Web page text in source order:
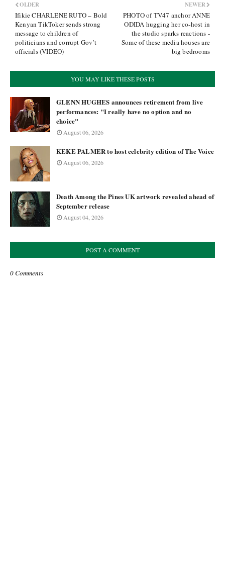
NEWER
PHOTO of TV47 anchor ANNE
ODIDA hugging her co-host in
the studio sparks reactions -
Some of these media houses are
big bedrooms
OLDER
Ifikie CHARLENE RUTO – Bold
Kenyan TikToker sends strong
message to children of
politicians and corrupt Gov’t
officials (VIDEO)
YOU MAY LIKE THESE POSTS
GLENN HUGHES announces retirement from live
performances: "I really have no option and no
choice"
August 06, 2026
KEKE PALMER to host celebrity edition of The Voice
August 06, 2026
Death Among the Pines UK artwork revealed ahead of
September release
August 04, 2026
POST A COMMENT
0 Comments